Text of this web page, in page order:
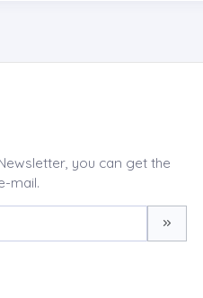
you can get the
mail.